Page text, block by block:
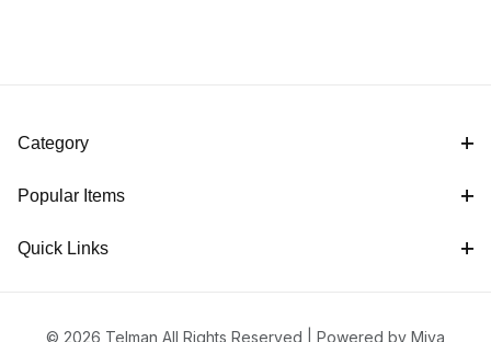
Category
Popular Items
Quick Links
© 2026 Telman All Rights Reserved | Powered by Miva